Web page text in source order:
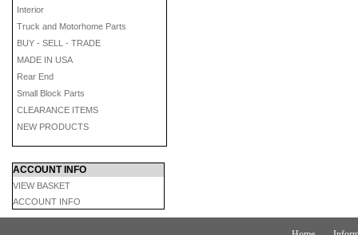
Interior
Truck and Motorhome Parts
BUY - SELL - TRADE
MADE IN USA
Rear End
Small Block Parts
CLEARANCE ITEMS
NEW PRODUCTS
ACCOUNT INFO
VIEW BASKET
ACCOUNT INFO